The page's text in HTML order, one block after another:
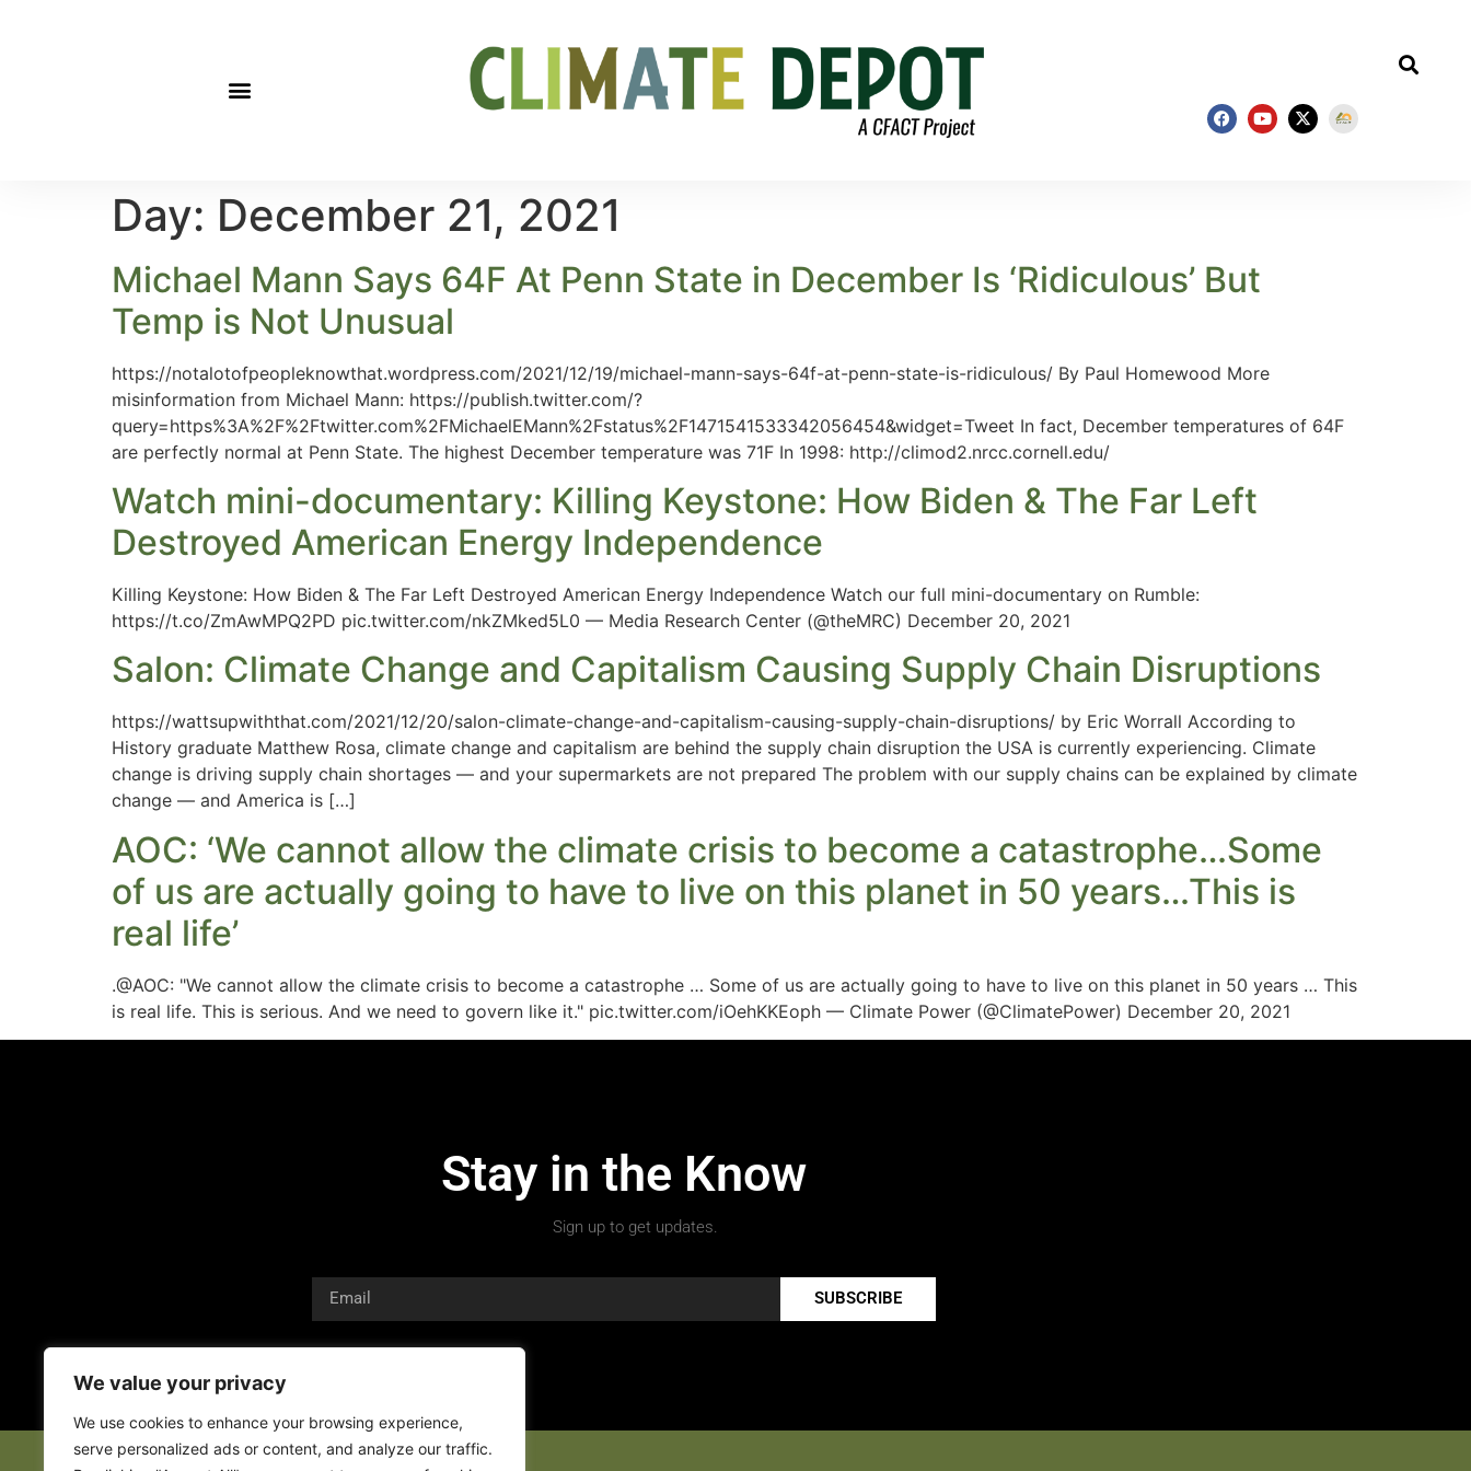
We value your privacy
We use cookies to enhance your browsing experience,
serve personalized ads or content, and analyze our traffic.
Day: December 21, 2021
Michael Mann Says 64F At Penn State in December Is ‘Ridiculous’ But
Temp is Not Unusual
https://notalotofpeopleknowthat.wordpress.com/2021/12/19/michael-mann-says-64f-at-penn-state-is-ridiculous/ By Paul Homewood More
misinformation from Michael Mann: https://publish.twitter.com/?
query=https%3A%2F%2Ftwitter.com%2FMichaelEMann%2Fstatus%2F1471541533342056454&widget=Tweet In fact, December temperatures of 64F
are perfectly normal at Penn State. The highest December temperature was 71F In 1998: http://climod2.nrcc.cornell.edu/
Watch mini-documentary: Killing Keystone: How Biden & The Far Left
Destroyed American Energy Independence
Killing Keystone: How Biden & The Far Left Destroyed American Energy Independence Watch our full mini-documentary on Rumble:
https://t.co/ZmAwMPQ2PD pic.twitter.com/nkZMked5L0 — Media Research Center (@theMRC) December 20, 2021
Salon: Climate Change and Capitalism Causing Supply Chain Disruptions
https://wattsupwiththat.com/2021/12/20/salon-climate-change-and-capitalism-causing-supply-chain-disruptions/ by Eric Worrall According to
History graduate Matthew Rosa, climate change and capitalism are behind the supply chain disruption the USA is currently experiencing. Climate
change is driving supply chain shortages — and your supermarkets are not prepared The problem with our supply chains can be explained by climate
change — and America is […]
AOC: ‘We cannot allow the climate crisis to become a catastrophe…Some
of us are actually going to have to live on this planet in 50 years…This is
real life’
.@AOC: "We cannot allow the climate crisis to become a catastrophe … Some of us are actually going to have to live on this planet in 50 years … This
is real life. This is serious. And we need to govern like it." pic.twitter.com/iOehKKEoph — Climate Power (@ClimatePower) December 20, 2021
Stay in the Know
Sign up to get updates.
SUBSCRIBE